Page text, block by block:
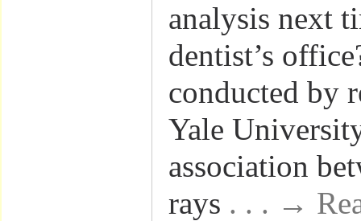
analysis next
dentist’s
conducted by
Yale
association
rays . . . →